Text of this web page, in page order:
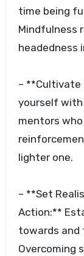
time being
Mindfulness
headedness
– **Cultivate
yourself with
mentors
lighter one.
– **Set
Action:**
towards and
Overcoming